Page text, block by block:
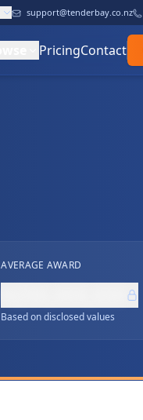
support@tenderbay.co.nz
PricingContact
AVERAGE AWARD
Based on disclosed values